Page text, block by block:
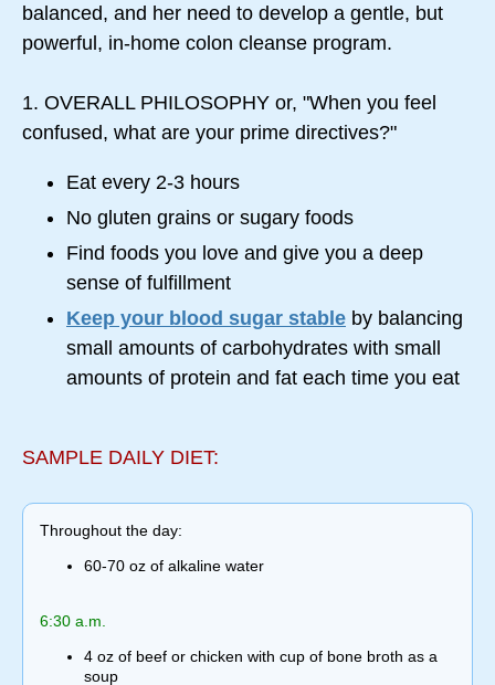
balanced, and her need to develop a gentle, but
powerful, in-home colon cleanse program.
1. OVERALL PHILOSOPHY or, "When you feel
confused, what are your prime directives?"
Eat every 2-3 hours
No gluten grains or sugary foods
Find foods you love and give you a deep
sense of fulfillment
Keep your blood sugar stable by balancing
small amounts of carbohydrates with small
amounts of protein and fat each time you eat
SAMPLE DAILY DIET:
Throughout the day:
60-70 oz of alkaline water
6:30 a.m.
4 oz of beef or chicken with cup of bone broth as a
soup